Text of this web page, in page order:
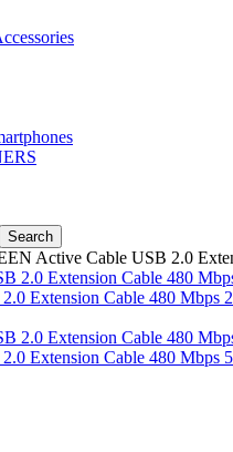
Search
Active Cable USB 2.0
Extension Cable 480 Mbps
Extension Cable 480 Mbps